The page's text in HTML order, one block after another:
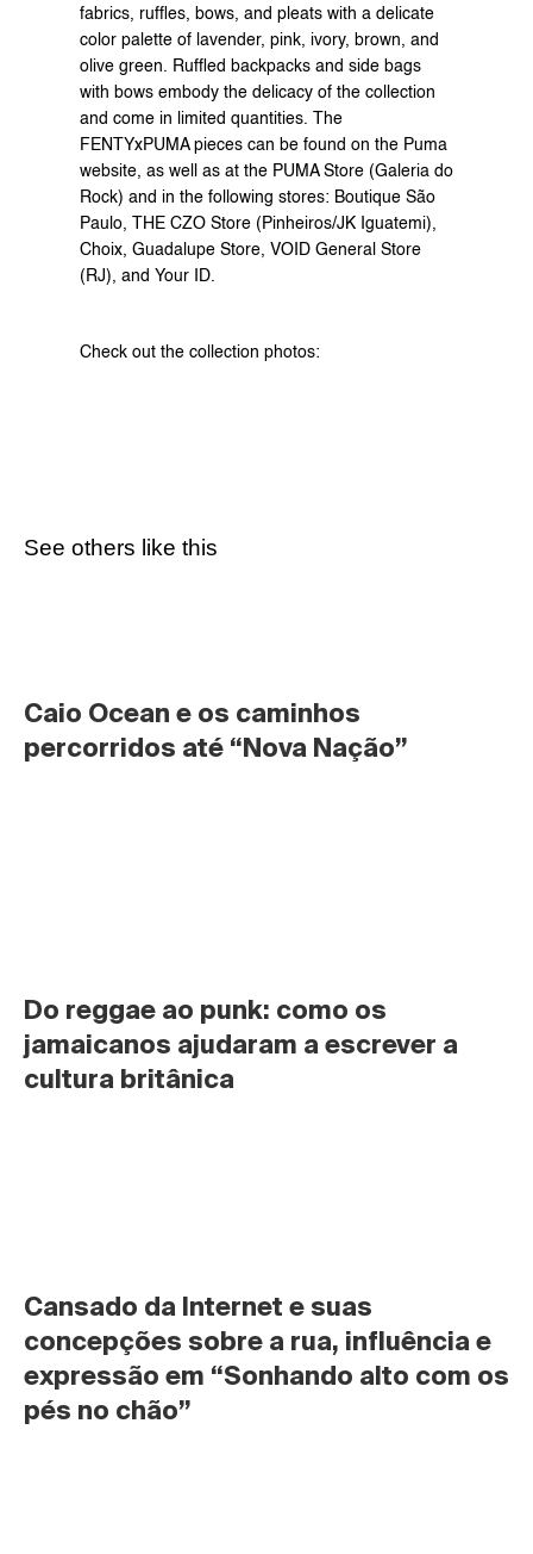
fabrics, ruffles, bows, and pleats with a delicate
color palette of lavender, pink, ivory, brown, and
olive green. Ruffled backpacks and side bags
with bows embody the delicacy of the collection
and come in limited quantities. The
FENTYxPUMA pieces can be found on the Puma
website, as well as at the PUMA Store (Galeria do
Rock) and in the following stores: Boutique São
Paulo, THE CZO Store (Pinheiros/JK Iguatemi),
Choix, Guadalupe Store, VOID General Store
(RJ), and Your ID.
Check out the collection photos:
See others like this
Caio Ocean e os caminhos
percorridos até “Nova Nação”
Do reggae ao punk: como os
jamaicanos ajudaram a escrever a
cultura britânica
Cansado da Internet e suas
concepções sobre a rua, influência e
expressão em “Sonhando alto com os
pés no chão”